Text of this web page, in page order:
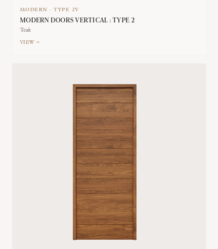
MODERN · TYPE 2V
MODERN DOORS VERTICAL : TYPE 2
Teak
VIEW →